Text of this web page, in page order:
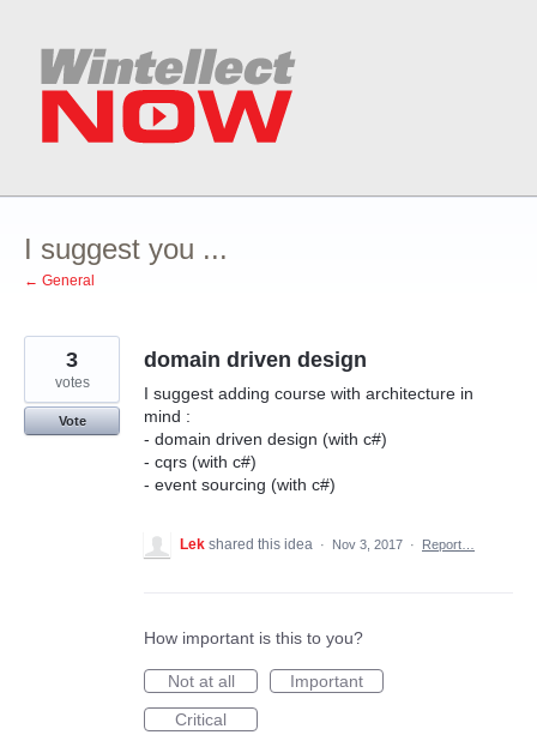
content
I suggest you ...
← General
domain driven design
I suggest adding course with architecture in
mind :
- domain driven design (with c#)
- cqrs (with c#)
- event sourcing (with c#)
3
votes
Vote
Lek shared this idea · Nov 3, 2017 · Report…
How important is this to you?
Not at all
Important
Critical